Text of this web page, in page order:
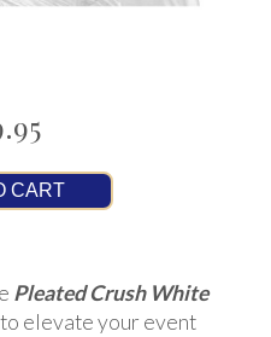
CART
Pleated Crush White
elevate your event